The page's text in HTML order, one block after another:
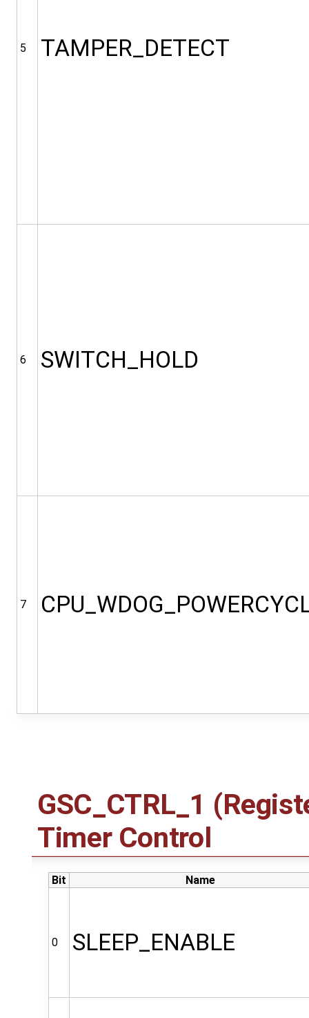
5 TAMPER_DETECT
6 SWITCH_HOLD
7
GSC_CTRL_1
Timer Control
Bit Name
0 SLEEP_ENABLE